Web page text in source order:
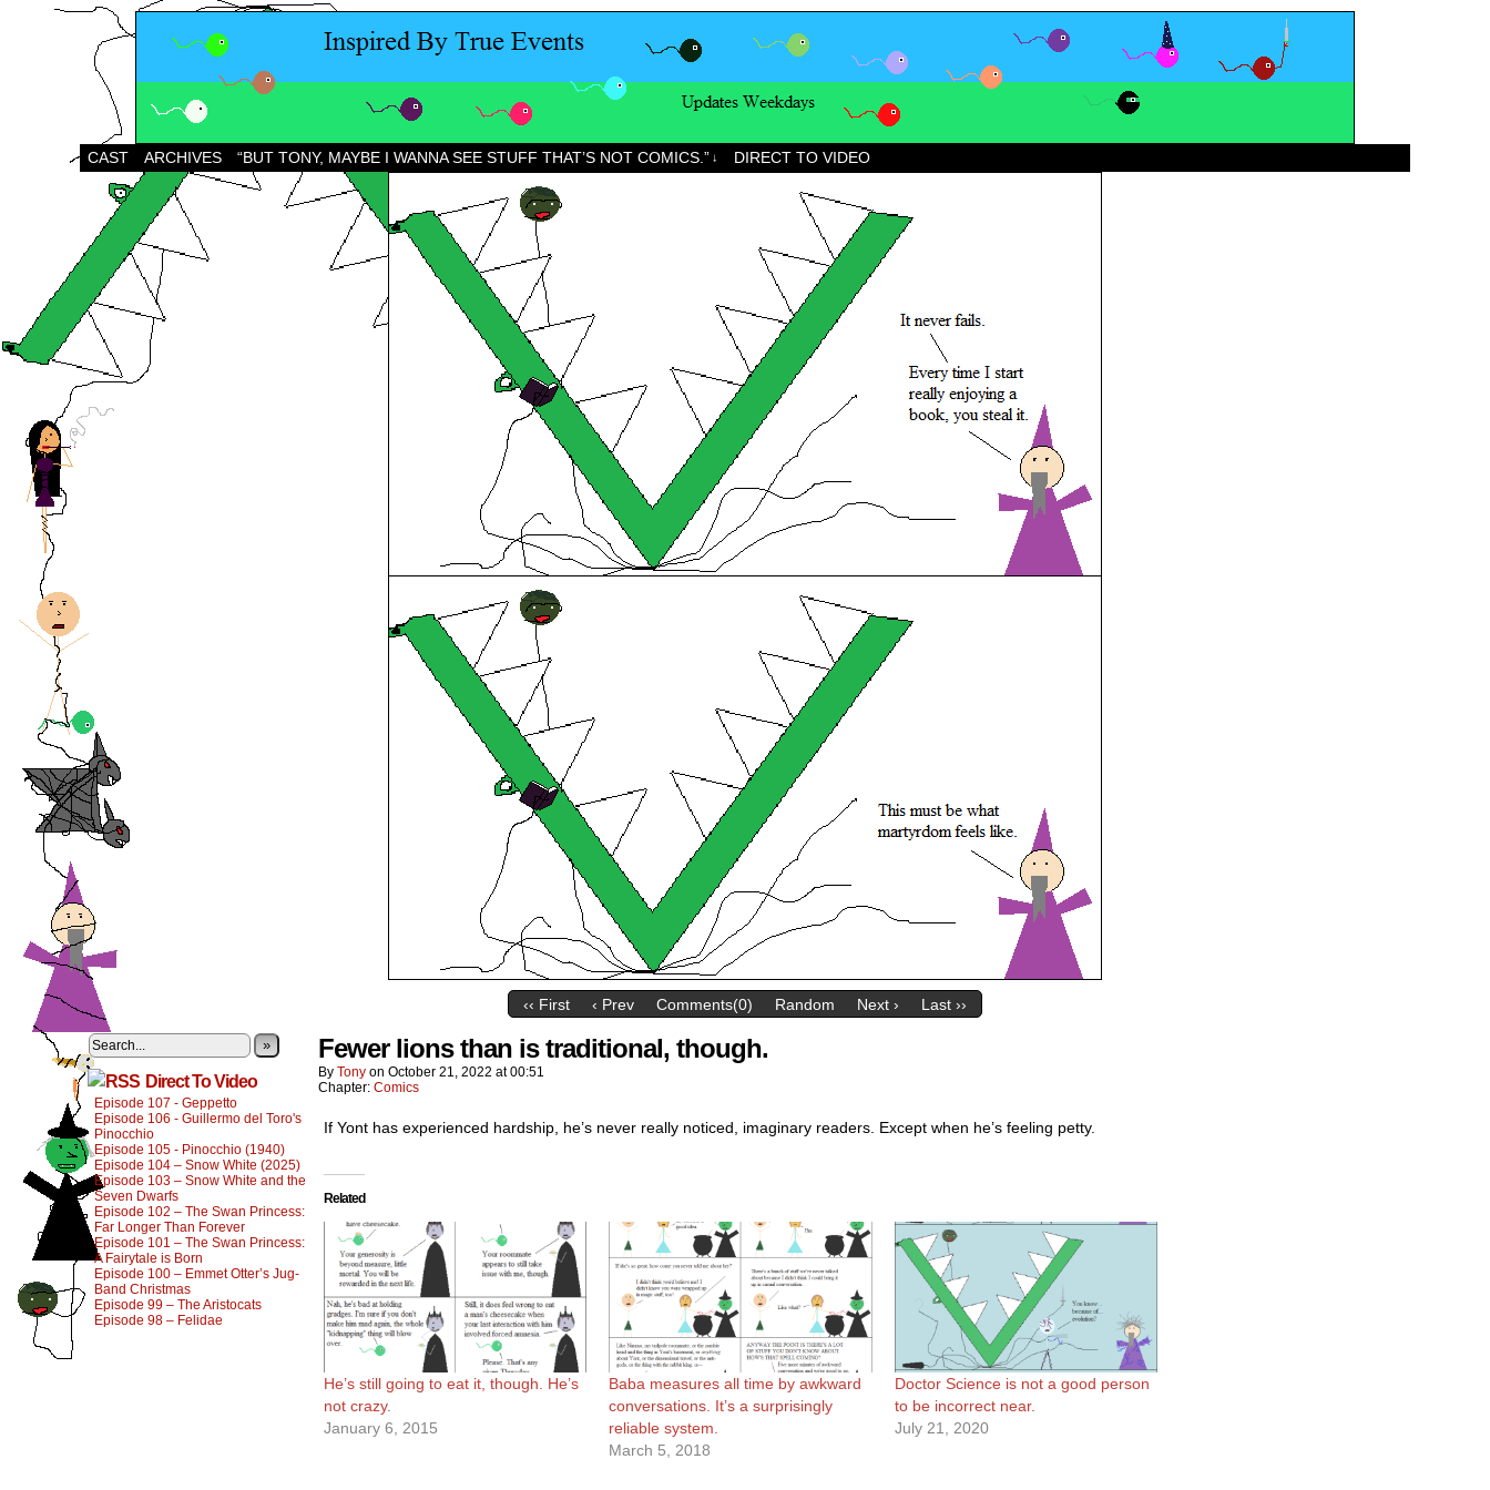
CAST ARCHIVES “BUT TONY, MAYBE I WANNA SEE STUFF THAT’S NOT COMICS.” ↓ DIRECT TO VIDEO
‹‹ First ‹ Prev Comments(0) Random Next › Last ››
»
Direct To Video
Episode 107 - Geppetto
Episode 106 - Guillermo del Toro's
Pinocchio
Episode 105 - Pinocchio (1940)
Episode 104 – Snow White (2025)
Episode 103 – Snow White and the
Seven Dwarfs
Episode 102 – The Swan Princess:
Far Longer Than Forever
Episode 101 – The Swan Princess:
A Fairytale is Born
Episode 100 – Emmet Otter’s Jug-
Band Christmas
Episode 99 – The Aristocats
Episode 98 – Felidae
Fewer lions than is traditional, though.
By Tony on October 21, 2022 at00:51
Chapter: Comics
If Yont has experienced hardship, he’s never really noticed, imaginary readers. Except when he’s feeling petty.
Related
He’s still going to eat it, though. He’s
not crazy.
January 6, 2015
Baba measures all time by awkward
conversations. It’s a surprisingly
reliable system.
March 5, 2018
Doctor Science is not a good person
to be incorrect near.
July 21, 2020